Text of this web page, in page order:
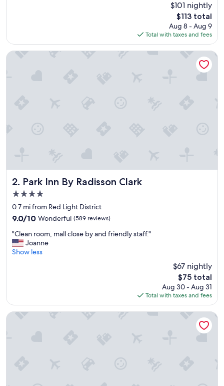
p
l
$101 nightly
The
price
is
$113
$113 total
Aug 8 - Aug 9
Total with taxes and fees
2. Park Inn By Radisson Clark
Park Inn By Radisson Clark
4.0
star
property
0.7 mi from Red Light District
9.0
of
10,
Wonderful,
9.0/10 Wonderful (589 reviews)
"
C
l
o
m
"Clean room, mall close by and friendly staff."
Joanne
Show less
$67 nightly
The
price
is
$75
$75 total
Aug 30 - Aug 31
Total with taxes and fees
Park Inn By Radisson Clark
Central Park Tower Resort